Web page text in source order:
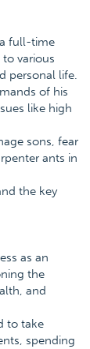
full-time
various
personal life.
of his
like high
sons, fear
ants in
the key
as an
the
and
to take
spending